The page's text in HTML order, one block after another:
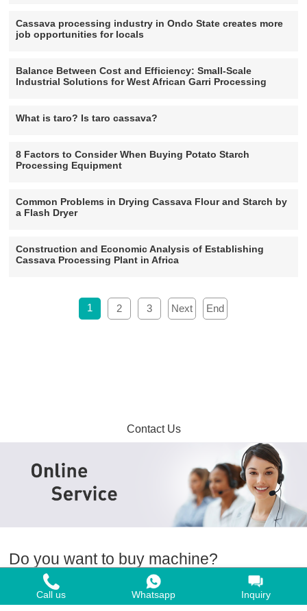
Cassava processing industry in Ondo State creates more
job opportunities for locals
Balance Between Cost and Efficiency: Small-Scale
Industrial Solutions for West African Garri Processing
What is taro? Is taro cassava?
8 Factors to Consider When Buying Potato Starch
Processing Equipment
Common Problems in Drying Cassava Flour and Starch by
a Flash Dryer
Construction and Economic Analysis of Establishing
Cassava Processing Plant in Africa
1 2 3 Next End
Contact Us
Do you want to buy machine?
Yes, I want to buy machine
No, I want to learn more in advance.
Call us Whatsapp Inquiry